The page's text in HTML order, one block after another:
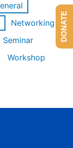
Networking
Seminar
Workshop
DONATE